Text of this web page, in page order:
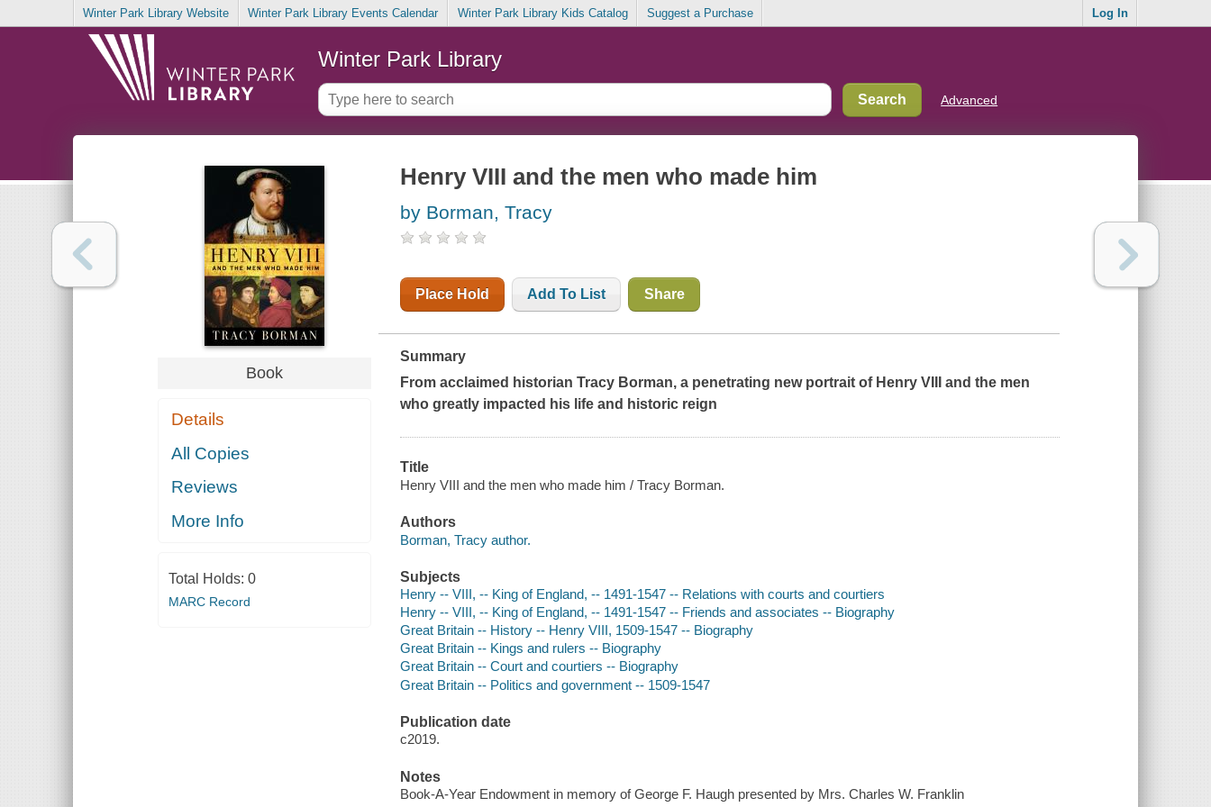
Winter Park Library Website Winter Park Library Events Calendar Winter Park Library Kids Catalog Suggest a Purchase Log In
Winter Park Library
Advanced
Book
Details
All Copies
Reviews
More Info
Total Holds: 0
MARC Record
Henry VIII and the men who made him
by Borman, Tracy
Place Hold Add To List Share
Summary
From acclaimed historian Tracy Borman, a penetrating new portrait of Henry VIII and the men
who greatly impacted his life and historic reign
Title
Henry VIII and the men who made him / Tracy Borman.
Authors
Borman, Tracy author.
Subjects
Henry -- VIII, -- King of England, -- 1491-1547 -- Relations with courts and courtiers
Henry -- VIII, -- King of England, -- 1491-1547 -- Friends and associates -- Biography
Great Britain -- History -- Henry VIII, 1509-1547 -- Biography
Great Britain -- Kings and rulers -- Biography
Great Britain -- Court and courtiers -- Biography
Great Britain -- Politics and government -- 1509-1547
Publication date
c2019.
Notes
Book-A-Year Endowment in memory of George F. Haugh presented by Mrs. Charles W. Franklin